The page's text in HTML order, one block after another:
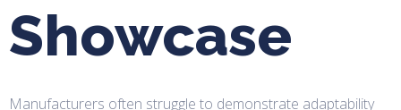
Showcase
Manufacturers often struggle to demonstrate adaptability